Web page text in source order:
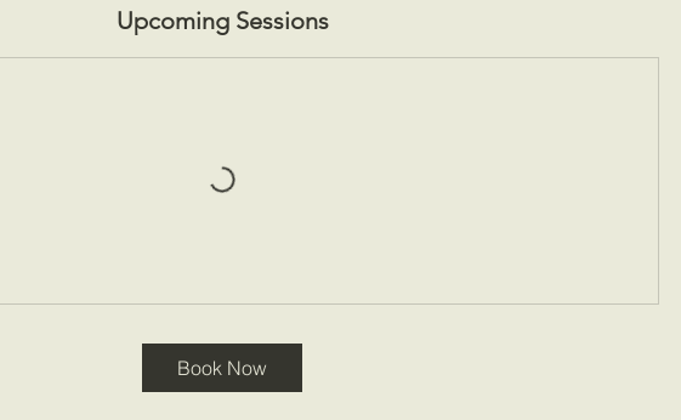
Upcoming Sessions
Book Now